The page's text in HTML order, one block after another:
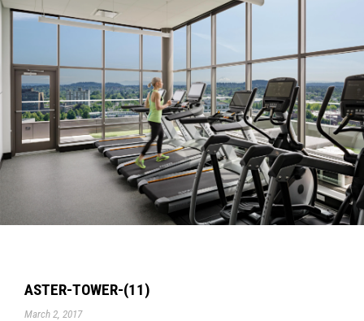
ASTER-TOWER-(11)
March 2, 2017